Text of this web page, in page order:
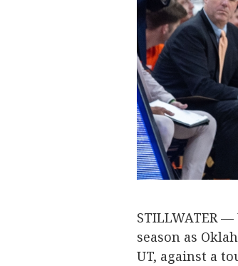
STILLWATER
season as
UT, against a